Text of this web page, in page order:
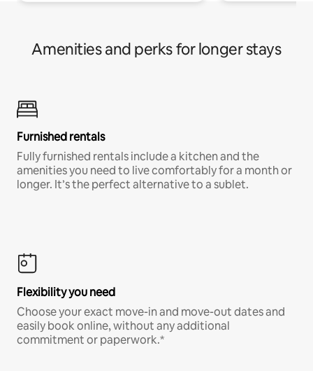
Amenities and perks for longer stays
Furnished rentals
Fully furnished rentals include a kitchen and the
amenities you need to live comfortably for a month or
longer. It’s the perfect alternative to a sublet.
Flexibility you need
Choose your exact move-in and move-out dates and
easily book online, without any additional
commitment or paperwork.*